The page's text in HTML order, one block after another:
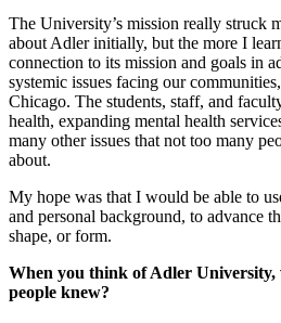
The University’s mission really struck
about Adler initially, but the more I
connection to its mission and goals in
systemic issues facing our
Chicago. The students, staff, and
health, expanding mental health
many other issues that not too many
about.
My hope was that I would be able to
and personal background, to advance
shape, or form.
When you think of Adler University,
people knew?